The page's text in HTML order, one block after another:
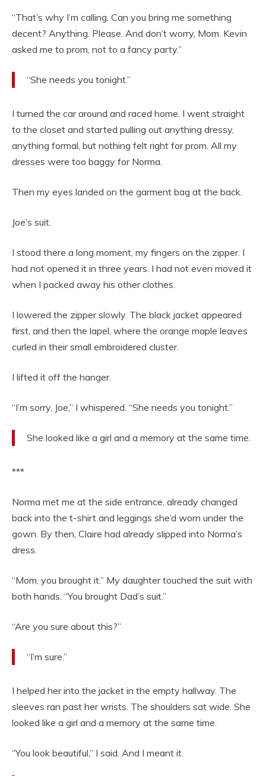
“That’s why I’m calling. Can you bring me something
decent? Anything. Please. And don’t worry, Mom. Kevin
asked me to prom, not to a fancy party.”
“She needs you tonight.”
I turned the car around and raced home. I went straight
to the closet and started pulling out anything dressy,
anything formal, but nothing felt right for prom. All my
dresses were too baggy for Norma.
Then my eyes landed on the garment bag at the back.
Joe’s suit.
I stood there a long moment, my fingers on the zipper. I
had not opened it in three years. I had not even moved it
when I packed away his other clothes.
I lowered the zipper slowly. The black jacket appeared
first, and then the lapel, where the orange maple leaves
curled in their small embroidered cluster.
I lifted it off the hanger.
“I’m sorry, Joe,” I whispered. “She needs you tonight.”
She looked like a girl and a memory at the same time.
***
Norma met me at the side entrance, already changed
back into the t-shirt and leggings she’d worn under the
gown. By then, Claire had already slipped into Norma’s
dress.
“Mom, you brought it.” My daughter touched the suit with
both hands. “You brought Dad’s suit.”
“Are you sure about this?”
“I’m sure.”
I helped her into the jacket in the empty hallway. The
sleeves ran past her wrists. The shoulders sat wide. She
looked like a girl and a memory at the same time.
“You look beautiful,” I said. And I meant it.